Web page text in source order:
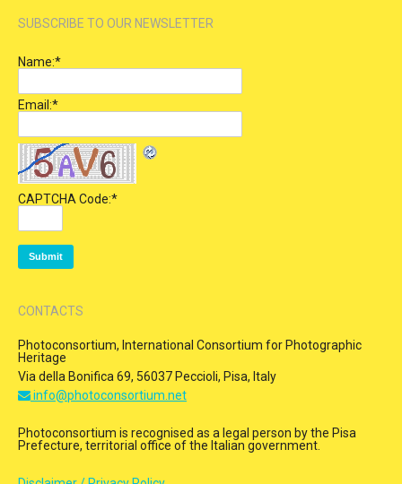
SUBSCRIBE TO OUR NEWSLETTER
Name:*
Email:*
CAPTCHA Code:*
CONTACTS
Photoconsortium, International Consortium for Photographic
Heritage
Via della Bonifica 69, 56037 Peccioli, Pisa, Italy
info@photoconsortium.net
Photoconsortium is recognised as a legal person by the Pisa
Prefecture, territorial office of the Italian government.